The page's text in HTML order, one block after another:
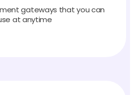
gateways that you can
at anytime